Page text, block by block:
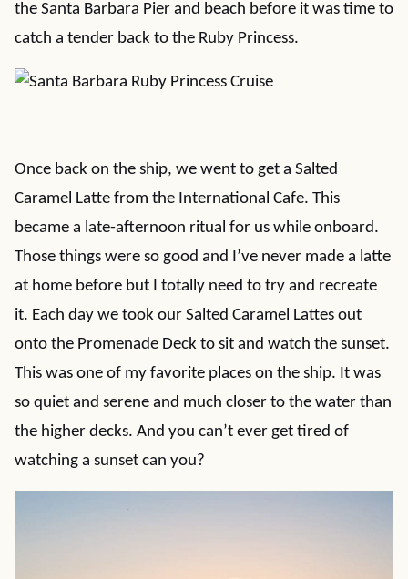
the Santa Barbara Pier and beach before it was time to
catch a tender back to the Ruby Princess.
Once back on the ship, we went to get a Salted
Caramel Latte from the International Cafe. This
became a late-afternoon ritual for us while onboard.
Those things were so good and I’ve never made a latte
at home before but I totally need to try and recreate
it. Each day we took our Salted Caramel Lattes out
onto the Promenade Deck to sit and watch the sunset.
This was one of my favorite places on the ship. It was
so quiet and serene and much closer to the water than
the higher decks. And you can’t ever get tired of
watching a sunset can you?